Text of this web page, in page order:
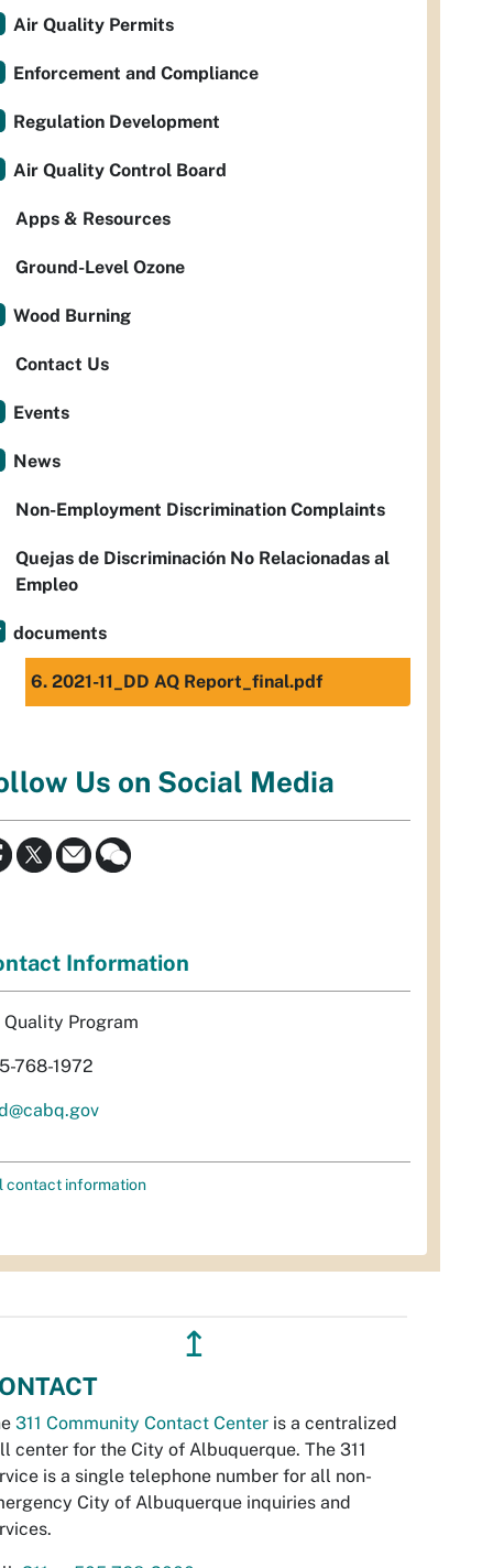
Air Quality Permits
Enforcement and Compliance
Regulation Development
Air Quality Control Board
Apps & Resources
Ground-Level Ozone
Wood Burning
Contact Us
Events
News
Non-Employment Discrimination Complaints
Quejas de Discriminación No Relacionadas al
Empleo
documents
6. 2021-11_DD AQ Report_final.pdf
Us on Social Media
Information
Quality Program
768-1972
contact information
↥
311 Community Contact Center is a centralized
center for the City of Albuquerque. The 311
is a single telephone number for all non-
City of Albuquerque inquiries and